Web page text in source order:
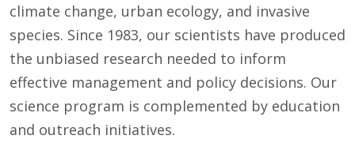
climate change, urban ecology, and invasive
species. Since 1983, our scientists have produced
the unbiased research needed to inform
effective management and policy decisions. Our
science program is complemented by education
and outreach initiatives.